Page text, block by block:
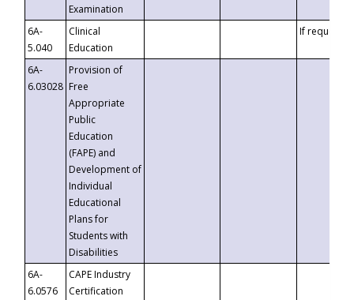
Examination
6A-
5.040
Clinical
Education
If requested
6A-
6.03028
Provision of
Free
Appropriate
Public
Education
(FAPE) and
Development of
Individual
Educational
Plans for
Students with
Disabilities
6A-
6.0576
CAPE Industry
Certification